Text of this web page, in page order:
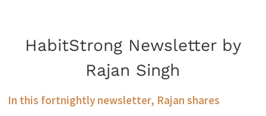
HabitStrong Newsletter by
Rajan Singh
In this fortnightly newsletter, Rajan shares